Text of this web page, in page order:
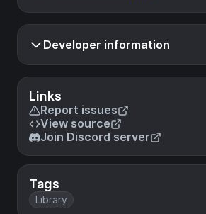
Links
Report issues
View source
Join Discord server
Tags
Library
Developer information